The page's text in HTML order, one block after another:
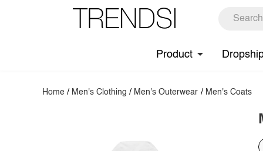
Product
Home / Men's Clothing / Men's Outerwear / Men's Coats